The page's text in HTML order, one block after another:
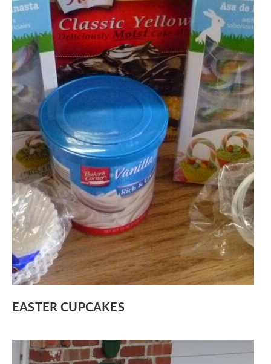
EASTER CUPCAKES